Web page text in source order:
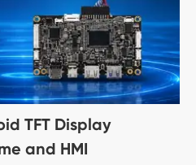
TFT Display
and HMI